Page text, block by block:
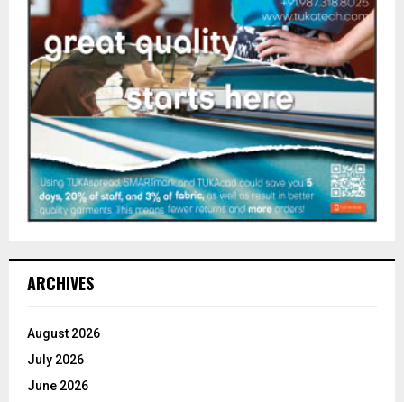
ARCHIVES
August 2026
July 2026
June 2026